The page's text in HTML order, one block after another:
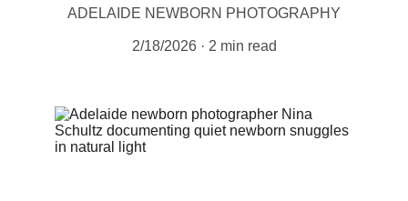
ADELAIDE NEWBORN PHOTOGRAPHY
2/18/2026 2 min read